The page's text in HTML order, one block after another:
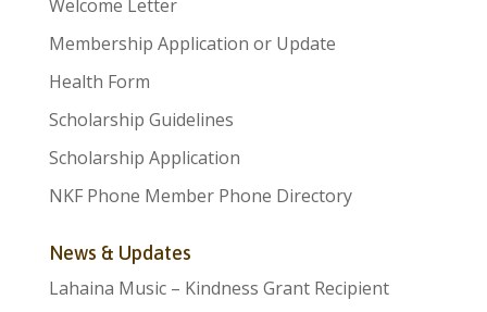
Welcome Letter
Membership Application or Update
Health Form
Scholarship Guidelines
Scholarship Application
NKF Phone Member Phone Directory
News & Updates
Lahaina Music – Kindness Grant Recipient